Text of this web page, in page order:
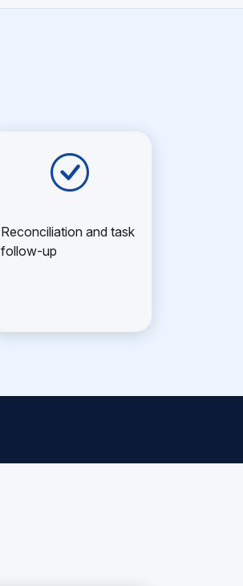
Reconciliation and task
follow-up